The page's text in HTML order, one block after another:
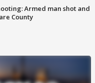
Armed man shot and
County